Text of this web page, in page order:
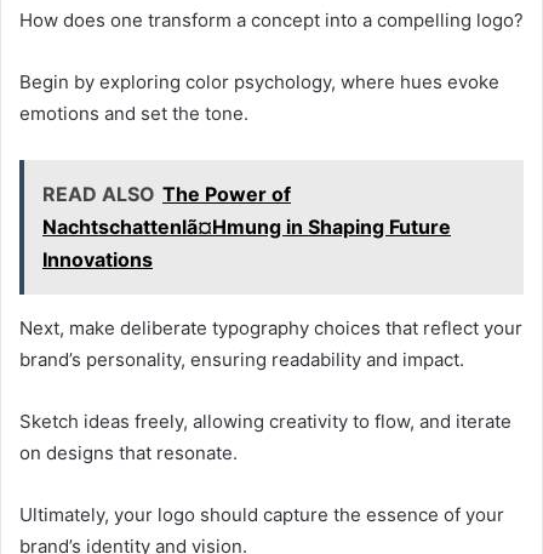
How does one transform a concept into a compelling logo?
Begin by exploring color psychology, where hues evoke
emotions and set the tone.
READ ALSO The Power of
Nachtschattenlã¤Hmung in Shaping Future
Innovations
Next, make deliberate typography choices that reflect your
brand’s personality, ensuring readability and impact.
Sketch ideas freely, allowing creativity to flow, and iterate
on designs that resonate.
Ultimately, your logo should capture the essence of your
brand’s identity and vision.